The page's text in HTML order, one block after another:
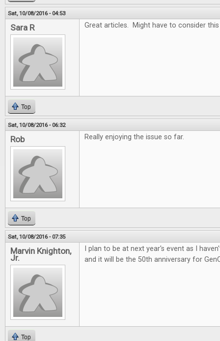
Sat, 10/08/2016 - 04:53
Sara R Great articles. Might have to consider
Top
Sat, 10/08/2016 - 06:32
Rob Really enjoying the issue so far.
Top
Sat, 10/08/2016 - 07:35
Marvin Knighton,
Jr.
I plan to be at next year's event as I
and it will be the 50th anniversary for
Top